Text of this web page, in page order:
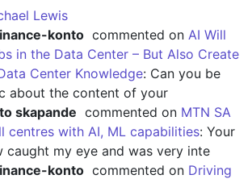
Lewis
konto commented on AI Will
in the Data Center – But Also Create
Center Knowledge: Can you be
about the content of your
skapande commented on MTN SA
centres with AI, ML capabilities: Your
caught my eye and was very inte
konto commented on Driving